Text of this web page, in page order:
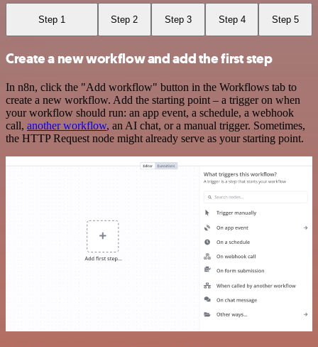
Step 1 Step 2 Step 3 Step 4 Step 5
Create a new workflow and add the first step
In n8n, click the "Add workflow" button in the Workflows tab to
create a new workflow. Add the starting point – a trigger on when
your workflow should run: an app event, a schedule, a webhook
call, another workflow, an AI chat, or a manual trigger. Sometimes,
the HTTP Request node might already serve as your starting point.